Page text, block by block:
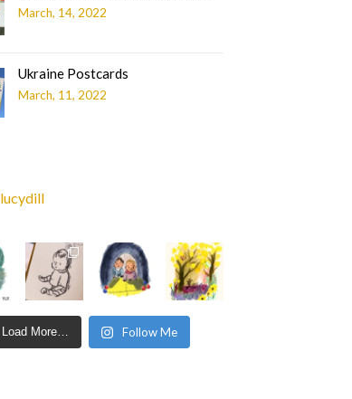
March, 14, 2022
Ukraine Postcards
March, 11, 2022
lucydill
Load More… Follow Me